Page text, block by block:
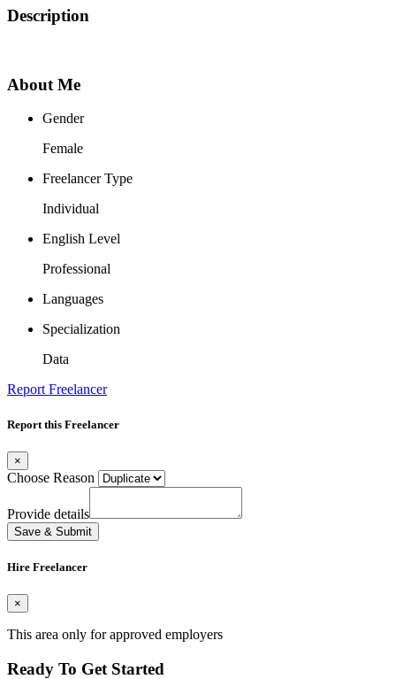
Description
About Me
Gender
Female
Freelancer Type
Individual
English Level
Professional
Languages
Specialization
Data
Report Freelancer
Report this Freelancer
×
Choose Reason
Provide details
Save & Submit
Hire Freelancer
×
This area only for approved employers
Ready To Get Started